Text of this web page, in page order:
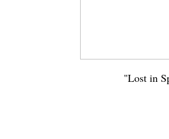
"Lost in